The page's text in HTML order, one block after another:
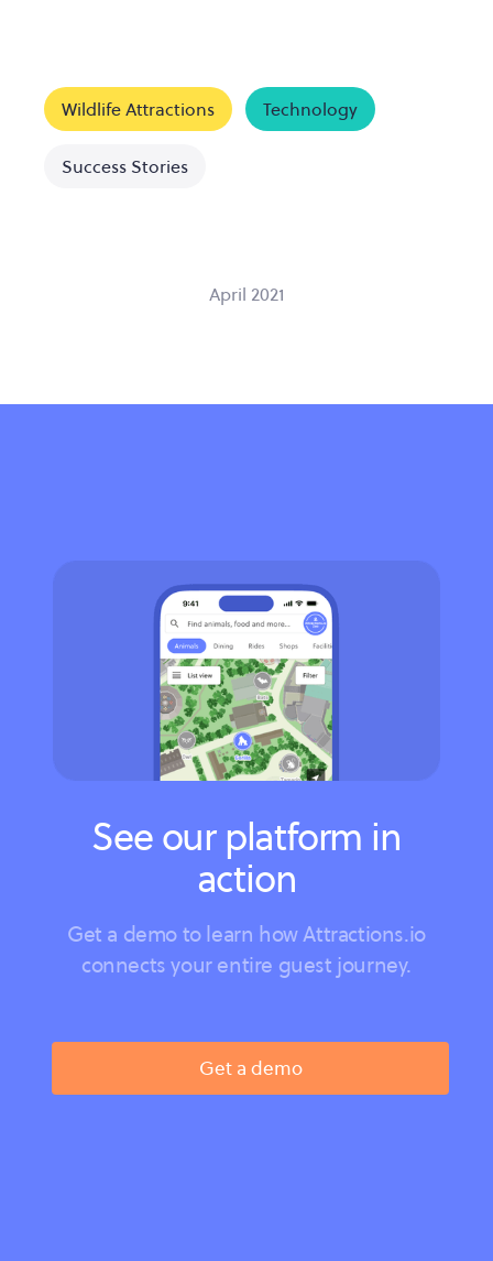
Wildlife Attractions Technology
Success Stories
April 2021
See our platform in
action
Get a demo to learn how Attractions.io
connects your entire guest journey.
Get a demo